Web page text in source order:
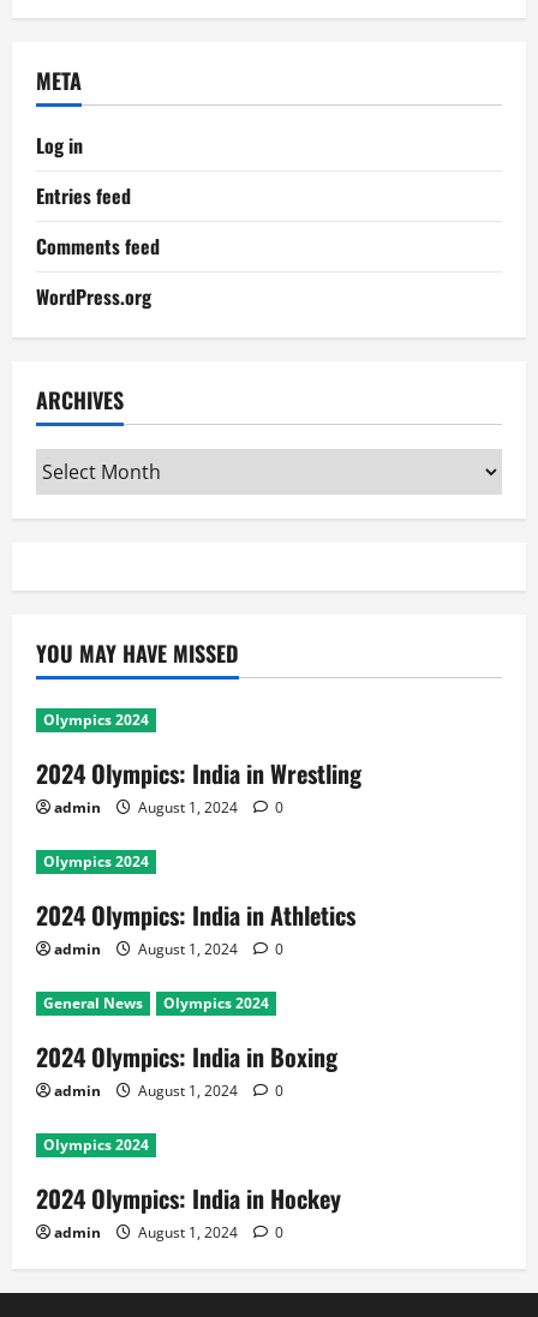
META
Log in
Entries feed
Comments feed
WordPress.org
ARCHIVES
Archives
YOU MAY HAVE MISSED
Olympics 2024
2024 Olympics: India in Wrestling
admin August 1, 2024 0
Olympics 2024
2024 Olympics: India in Athletics
admin August 1, 2024 0
General News Olympics 2024
2024 Olympics: India in Boxing
admin August 1, 2024 0
Olympics 2024
2024 Olympics: India in Hockey
admin August 1, 2024 0